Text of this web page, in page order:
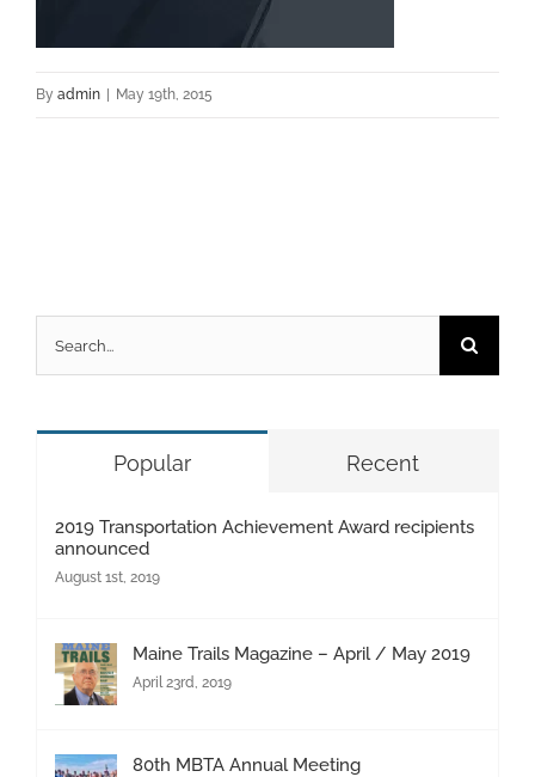
By admin May 19th, 2015
for:
Popular Recent
2019 Transportation Achievement Award recipients
announced
August 1st, 2019
Maine Trails Magazine – April / May 2019
April 23rd, 2019
80th MBTA Annual Meeting